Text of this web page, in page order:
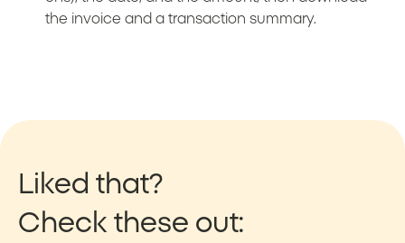
the invoice and a transaction summary.
Liked that?
Check these out: